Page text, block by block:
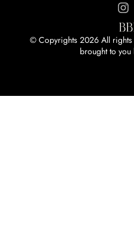
© Copyrights 2026 All rights
brought to you